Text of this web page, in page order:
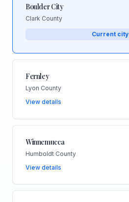
Boulder City
Clark County
Current city
Fernley
Lyon County
View details
Winnemucca
Humboldt County
View details